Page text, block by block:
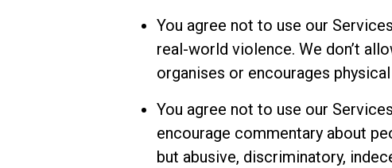
You agree not to use our
real-world violence. We don’t
organises or encourages
You agree not to use our
encourage commentary about
but abusive, discriminatory,